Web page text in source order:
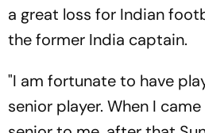
a great loss for Indian
the former India captain.
"I am fortunate to have
senior player. When I